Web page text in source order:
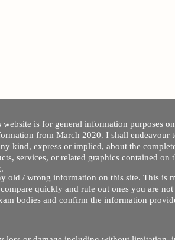
is for general information purposes
from March 2020. I shall endeavour
kind, express or implied, about the
services, or related graphics contained
old / wrong information on this site. This is
quickly and rule out ones you are
bodies and confirm the information